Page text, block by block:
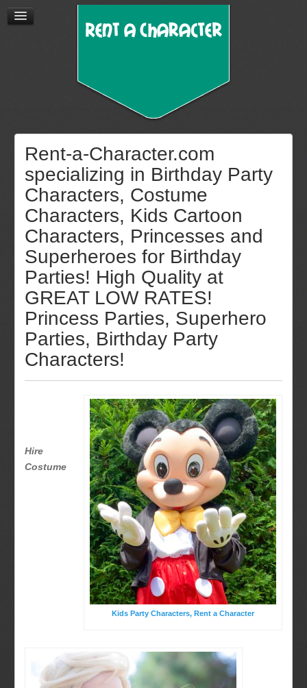
Rent-a-Character.com
specializing in Birthday Party
Characters, Costume
Characters, Kids Cartoon
Characters, Princesses and
Superheroes for Birthday
Parties! High Quality at
GREAT LOW RATES!
Princess Parties, Superhero
Parties, Birthday Party
Characters!
Kids Party Characters, Rent a Character
Hire
Costume